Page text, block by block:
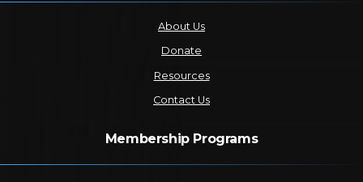
About Us
Donate
Resources
Contact Us
Membership Programs